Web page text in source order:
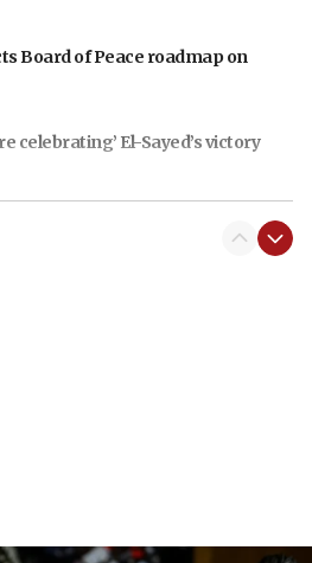
Board of Peace roadmap on
celebrating’ El-Sayed’s victory